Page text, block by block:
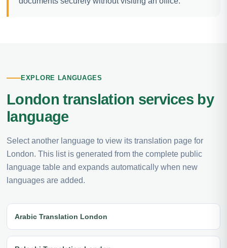
EXPLORE LANGUAGES
London translation services by
language
Select another language to view its translation page for
London. This list is generated from the complete public
language table and expands automatically when new
languages are added.
Arabic Translation London